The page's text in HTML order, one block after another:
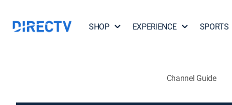
SHOP EXPERIENCE SPORTS
Channel Guide